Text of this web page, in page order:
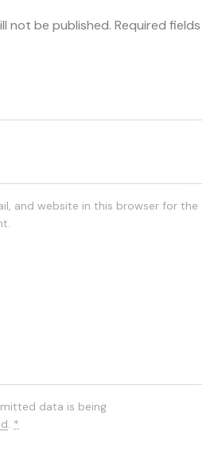
not be published. Required fields
and website in this browser for the
data is being
. *